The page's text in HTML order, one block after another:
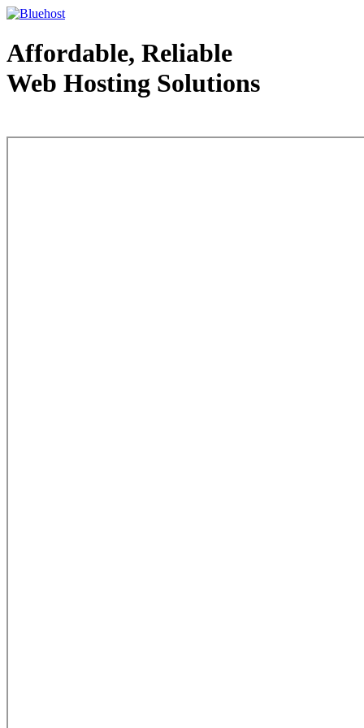
Affordable, Reliable
Web Hosting Solutions